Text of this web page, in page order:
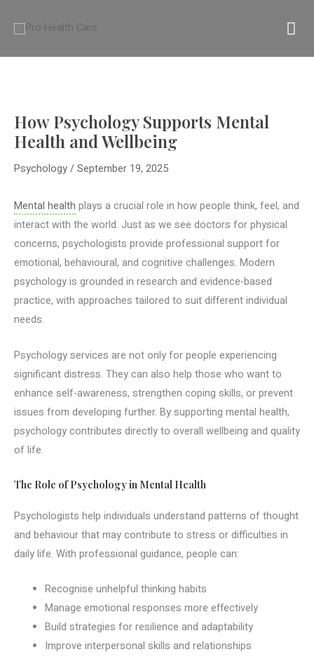
How Psychology Supports Mental
Health and Wellbeing
Psychology/September 19, 2025
Mental health plays a crucial role in how people think, feel, and
interact with the world. Just as we see doctors for physical
concerns, psychologists provide professional support for
emotional, behavioural, and cognitive challenges. Modern
psychology is grounded in research and evidence-based
practice, with approaches tailored to suit different individual
needs.
Psychology services are not only for people experiencing
significant distress. They can also help those who want to
enhance self-awareness, strengthen coping skills, or prevent
issues from developing further. By supporting mental health,
psychology contributes directly to overall wellbeing and quality
of life.
The Role of Psychology in Mental Health
Psychologists help individuals understand patterns of thought
and behaviour that may contribute to stress or difficulties in
daily life. With professional guidance, people can:
Recognise unhelpful thinking habits
Manage emotional responses more effectively
Build strategies for resilience and adaptability
Improve interpersonal skills and relationships